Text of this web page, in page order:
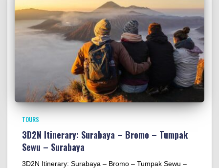
TOURS
3D2N Itinerary: Surabaya – Bromo – Tumpak
Sewu – Surabaya
3D2N Itinerary: Surabaya – Bromo – Tumpak Sewu –